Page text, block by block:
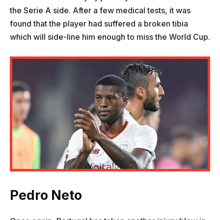
the Serie A side. After a few medical tests, it was
found that the player had suffered a broken tibia
which will side-line him enough to miss the World Cup.
Pedro Neto